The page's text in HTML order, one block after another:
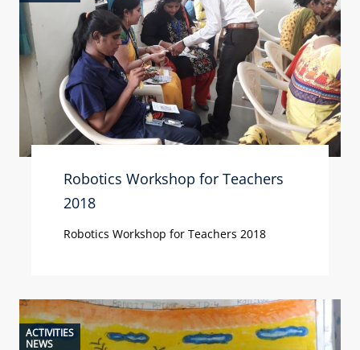
Robotics Workshop for Teachers
2018
Robotics Workshop for Teachers 2018
ACTIVITIES
NEWS